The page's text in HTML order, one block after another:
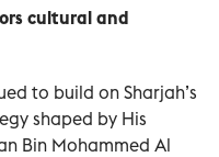
cultural and
to build on Sharjah’s
shaped by His
Bin Mohammed Al